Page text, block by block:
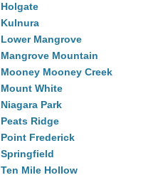
Holgate
Kulnura
Lower Mangrove
Mangrove Mountain
Mooney Mooney Creek
Mount White
Niagara Park
Peats Ridge
Point Frederick
Springfield
Ten Mile Hollow